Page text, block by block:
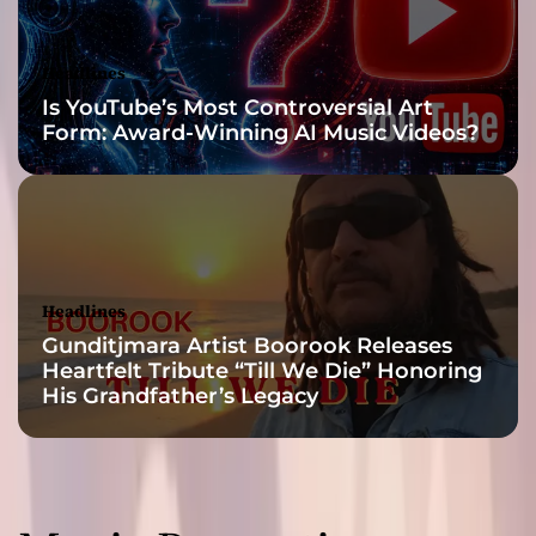
S
t
u
d
i
l
m
A
f
t
Headlines
Is YouTube’s Most Controversial Art
Form: Award-Winning AI Music Videos?
Headlines
Gunditjmara Artist Boorook Releases
Heartfelt Tribute “Till We Die” Honoring
His Grandfather’s Legacy